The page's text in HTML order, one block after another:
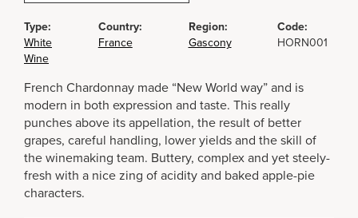
Type:
White
Wine
Country:
France
Region:
Gascony
Code:
HORN001
French Chardonnay made “New World way” and is
modern in both expression and taste. This really
punches above its appellation, the result of better
grapes, careful handling, lower yields and the skill of
the winemaking team. Buttery, complex and yet steely-
fresh with a nice zing of acidity and baked apple-pie
characters.